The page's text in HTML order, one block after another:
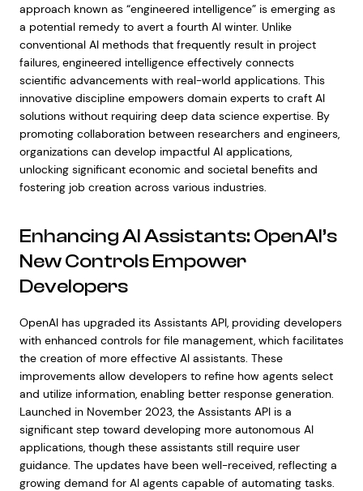
approach known as “engineered intelligence” is emerging as
a potential remedy to avert a fourth AI winter. Unlike
conventional AI methods that frequently result in project
failures, engineered intelligence effectively connects
scientific advancements with real-world applications. This
innovative discipline empowers domain experts to craft AI
solutions without requiring deep data science expertise. By
promoting collaboration between researchers and engineers,
organizations can develop impactful AI applications,
unlocking significant economic and societal benefits and
fostering job creation across various industries.
Enhancing AI Assistants: OpenAI’s
New Controls Empower
Developers
OpenAI has upgraded its Assistants API, providing developers
with enhanced controls for file management, which facilitates
the creation of more effective AI assistants. These
improvements allow developers to refine how agents select
and utilize information, enabling better response generation.
Launched in November 2023, the Assistants API is a
significant step toward developing more autonomous AI
applications, though these assistants still require user
guidance. The updates have been well-received, reflecting a
growing demand for AI agents capable of automating tasks.